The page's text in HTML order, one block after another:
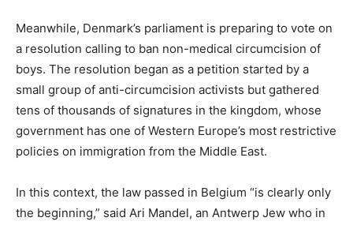
Meanwhile, Denmark’s parliament is preparing to vote on
a resolution calling to ban non-medical circumcision of
boys. The resolution began as a petition started by a
small group of anti-circumcision activists but gathered
tens of thousands of signatures in the kingdom, whose
government has one of Western Europe’s most restrictive
policies on immigration from the Middle East.
In this context, the law passed in Belgium “is clearly only
the beginning,” said Ari Mandel, an Antwerp Jew who in